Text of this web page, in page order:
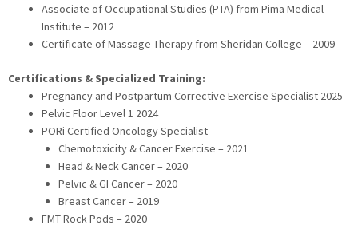
Associate of Occupational Studies (PTA) from Pima Medical
Institute – 2012
Certificate of Massage Therapy from Sheridan College – 2009
Certifications & Specialized Training:
Pregnancy and Postpartum Corrective Exercise Specialist 2025
Pelvic Floor Level 1 2024
PORi Certified Oncology Specialist
Chemotoxicity & Cancer Exercise – 2021
Head & Neck Cancer – 2020
Pelvic & GI Cancer – 2020
Breast Cancer – 2019
FMT Rock Pods – 2020